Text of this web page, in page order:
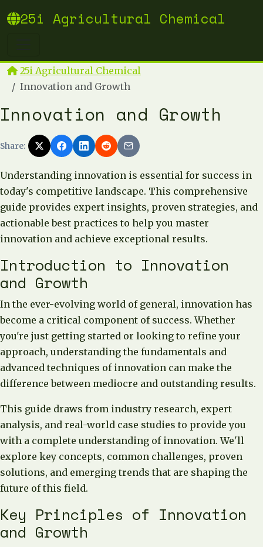
25i Agricultural Chemical
25i Agricultural Chemical
Innovation and Growth
Innovation and Growth
Share:
Understanding innovation is essential for success in
today's competitive landscape. This comprehensive
guide provides expert insights, proven strategies, and
actionable best practices to help you master
innovation and achieve exceptional results.
Introduction to Innovation
and Growth
In the ever-evolving world of general, innovation has
become a critical component of success. Whether
you're just getting started or looking to refine your
approach, understanding the fundamentals and
advanced techniques of innovation can make the
difference between mediocre and outstanding results.
This guide draws from industry research, expert
analysis, and real-world case studies to provide you
with a complete understanding of innovation. We'll
explore key concepts, common challenges, proven
solutions, and emerging trends that are shaping the
future of this field.
Key Principles of Innovation
and Growth